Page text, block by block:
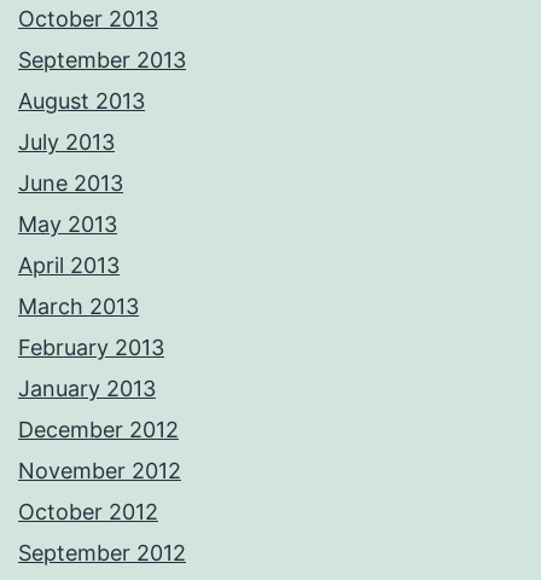
October 2013
September 2013
August 2013
July 2013
June 2013
May 2013
April 2013
March 2013
February 2013
January 2013
December 2012
November 2012
October 2012
September 2012